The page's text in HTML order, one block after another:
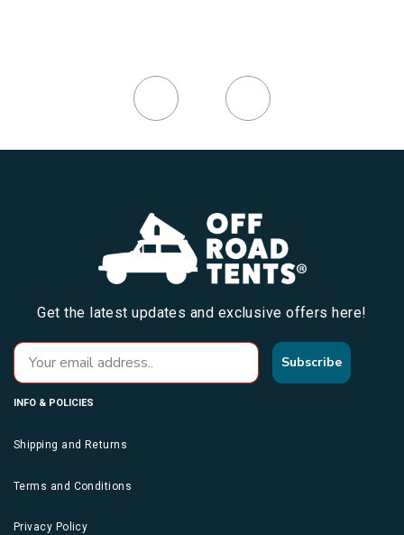
Get the latest updates and exclusive offers here!
Subscribe
INFO & POLICIES
Shipping and Returns
Terms and Conditions
Privacy Policy